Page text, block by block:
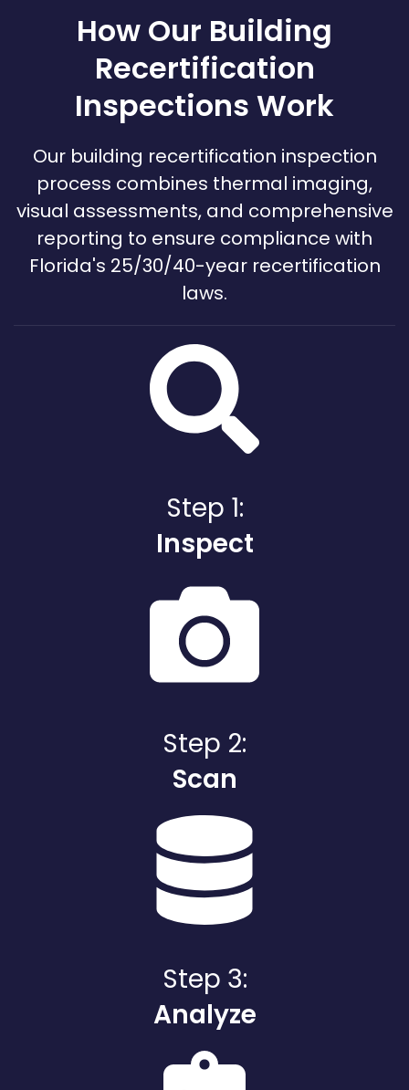
How Our Building
Recertification
Inspections Work
Our building recertification inspection
process combines thermal imaging,
visual assessments, and comprehensive
reporting to ensure compliance with
Florida's 25/30/40-year recertification
laws.
Step 1:
Inspect
Step 2:
Scan
Step 3:
Analyze